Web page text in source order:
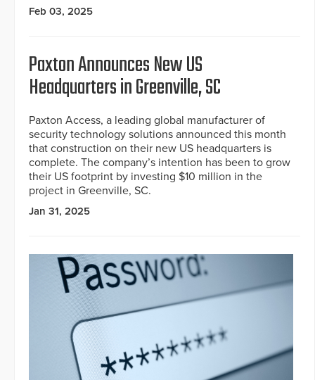
Feb 03, 2025
Paxton Announces New US
Headquarters in Greenville, SC
Paxton Access, a leading global manufacturer of
security technology solutions announced this month
that construction on their new US headquarters is
complete. The company’s intention has been to grow
their US footprint by investing $10 million in the
project in Greenville, SC.
Jan 31, 2025